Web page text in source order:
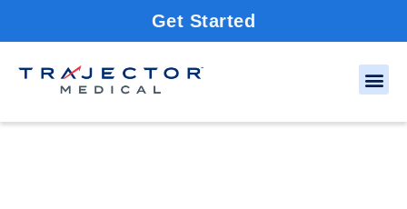
Get Started